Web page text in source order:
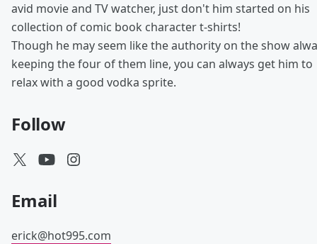
avid movie and TV watcher, just don't him started on his
collection of comic book character t-shirts!
Though he may seem like the authority on the show
keeping the four of them line, you can always get him to
relax with a good vodka sprite.
Follow
Email
erick@hot995.com